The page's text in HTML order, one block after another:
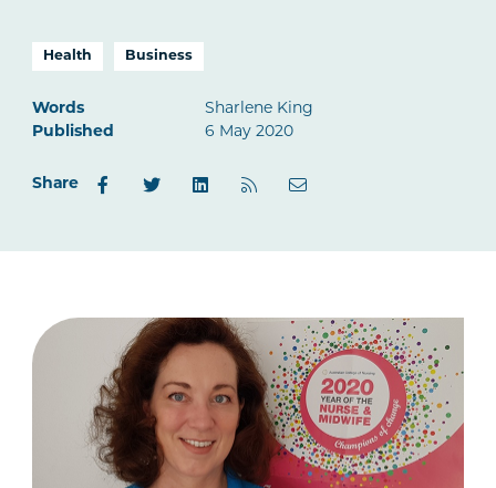
Health Business
Words
Sharlene King
Published
6 May 2020
Share